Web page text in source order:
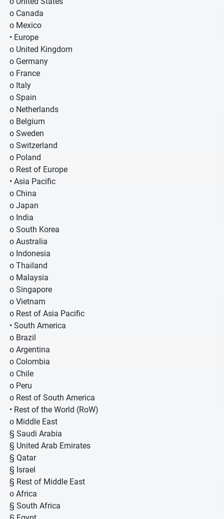
o Canada
o Mexico
• Europe
o United Kingdom
o Germany
o France
o Italy
o Spain
o Netherlands
o Belgium
o Sweden
o Switzerland
o Poland
o Rest of Europe
• Asia Pacific
o China
o Japan
o India
o South Korea
o Australia
o Indonesia
o Thailand
o Malaysia
o Singapore
o Vietnam
o Rest of Asia Pacific
• South America
o Brazil
o Argentina
o Colombia
o Chile
o Peru
o Rest of South America
• Rest of the World (RoW)
o Middle East
§ Saudi Arabia
§ United Arab Emirates
§ Qatar
§ Israel
§ Rest of Middle East
o Africa
§ South Africa